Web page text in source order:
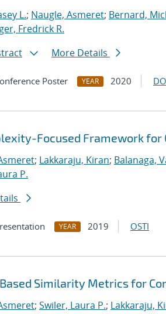
L.; Naugle, Asmeret; Bernard,
Fredrick R.
More Details
Poster YEAR 2020
Focused Framework
; Lakkaraju, Kiran; Balanaga,
P.
YEAR 2019 OSTI
Similarity Metrics for
; Swiler, Laura P.; Lakkaraju,